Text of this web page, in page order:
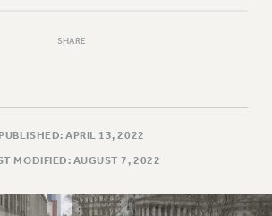
HEALTH BENEFITS
LAID-OFF ADJUNCTS
SHARE
APRIL 13, 2022
MODIFIED: AUGUST 7, 2022